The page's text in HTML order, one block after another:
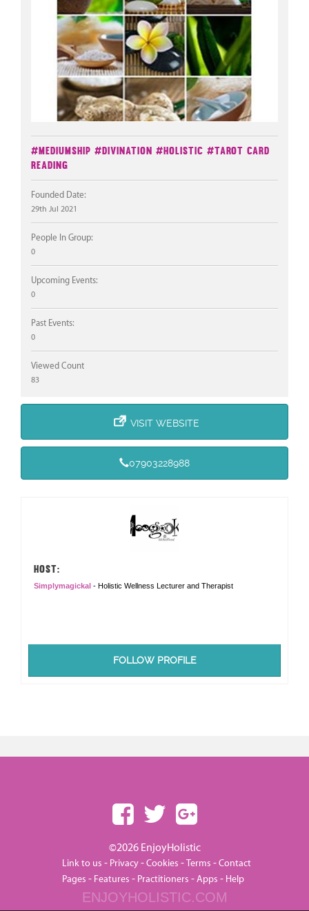
#Mediumship #Divination #Holistic #Tarot Card
Reading
Founded Date:
29th Jul 2021
People In Group:
0
Upcoming Events:
0
Past Events:
0
Viewed Count
83
VISIT WEBSITE
07903228988
HOST:
Simplymagickal - Holistic Wellness Lecturer and Therapist
FOLLOW PROFILE
©2026 EnjoyHolistic
Link to us - Privacy-Cookies -Terms -Contact
Pages - Features - Practitioners -Apps - Help
ENJOYHOLISTIC.COM